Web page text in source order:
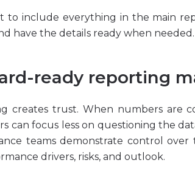
to include everything in the main
have the details ready when needed.
ready reporting
creates trust. When numbers are
can focus less on questioning the
teams demonstrate control
drivers, risks, and outlook.